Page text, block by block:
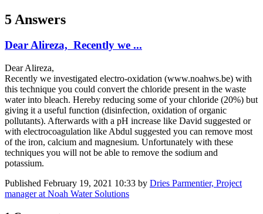
5 Answers
Dear Alireza, Recently we ...
Dear Alireza,
Recently we investigated electro-oxidation (www.noahws.be) with
this technique you could convert the chloride present in the waste
water into bleach. Hereby reducing some of your chloride (20%) but
giving it a useful function (disinfection, oxidation of organic
pollutants). Afterwards with a pH increase like David suggested or
with electrocoagulation like Abdul suggested you can remove most
of the iron, calcium and magnesium. Unfortunately with these
techniques you will not be able to remove the sodium and
potassium.
Published February 19, 2021 10:33 by Dries Parmentier, Project
manager at Noah Water Solutions